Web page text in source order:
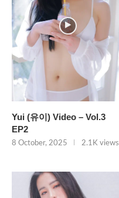
Yui (유이) Video – Vol.3
EP2
8 October, 2025 2.1K views